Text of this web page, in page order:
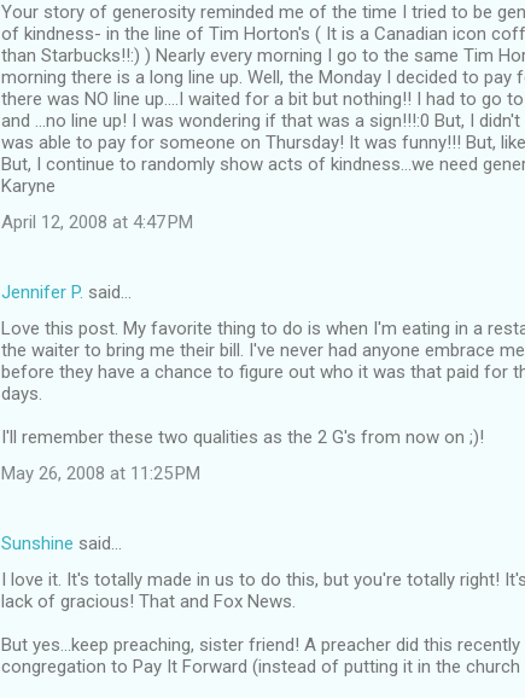
Your story of generosity reminded me of the time I tried to be
of kindness- in the line of Tim Horton's ( It is a Canadian icon
than Starbucks!!:) ) Nearly every morning I go to the same Tim
morning there is a long line up. Well, the Monday I decided to
there was NO line up....I waited for a bit but nothing!! I had to go
and ...no line up! I was wondering if that was a sign!!!:0 But, I didn't
was able to pay for someone on Thursday! It was funny!!! But,
But, I continue to randomly show acts of kindness...we need
Karyne
April 12, 2008 at 4:47 PM
Jennifer P. said…
Love this post. My favorite thing to do is when I'm eating in a
the waiter to bring me their bill. I've never had anyone embrace
before they have a chance to figure out who it was that paid for
days.
I'll remember these two qualities as the 2 G's from now on ;)!
May 26, 2008 at 11:25 PM
Sunshine said…
I love it. It's totally made in us to do this, but you're totally right!
lack of gracious! That and Fox News.
But yes...keep preaching, sister friend! A preacher did this
congregation to Pay It Forward (instead of putting it in the church